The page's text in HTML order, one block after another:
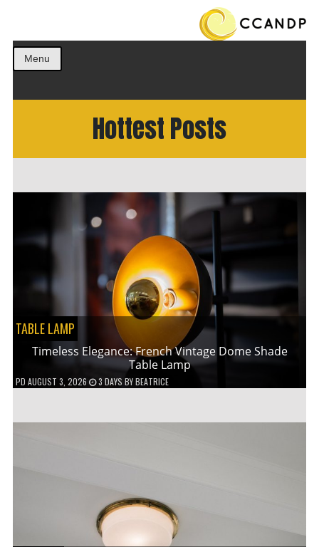
Menu
Hottest Posts
TABLE LAMP
Timeless Elegance: French Vintage Dome Shade
Table Lamp
PD AUGUST 3, 2026 3 DAYS BYBEATRICE